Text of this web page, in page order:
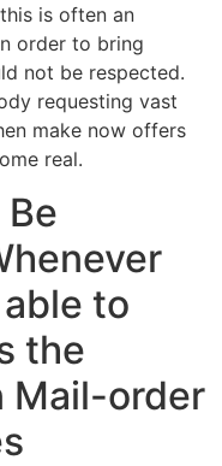
is often an
order to bring
not be respected.
requesting vast
make now offers
real.
to
the
Mail-order